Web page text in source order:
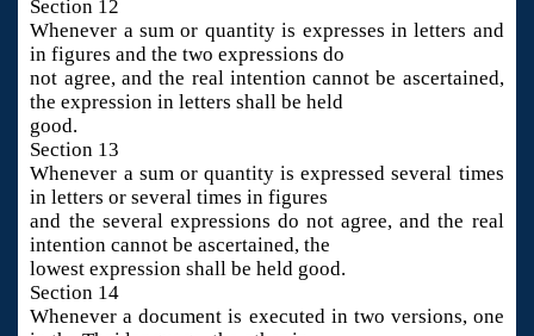
Section 12
Whenever a sum or quantity is expresses in letters and
in figures and the two expressions do
not agree, and the real intention cannot be ascertained,
the expression in letters shall be held
good.
Section 13
Whenever a sum or quantity is expressed several times
in letters or several times in figures
and the several expressions do not agree, and the real
intention cannot be ascertained, the
lowest expression shall be held good.
Section 14
Whenever a document is executed in two versions, one